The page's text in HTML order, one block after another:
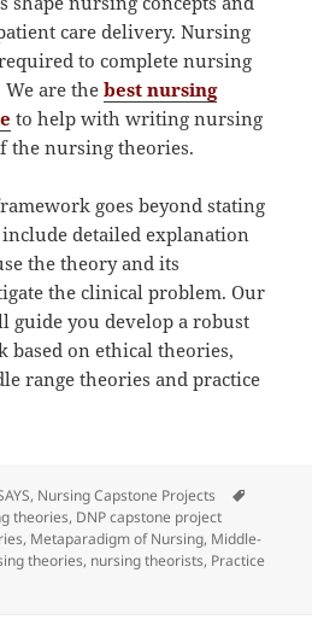
care delivery. Nursing
to complete nursing
We are thebest nursing
to help with writing nursing
the nursing theories.
goes beyond stating
detailed explanation
the theory and its
the clinical problem. Our
guide you develop a robust
on ethical theories,
range theories and practice
, Nursing Capstone Projects
theories, DNP capstone project
, Metaparadigm of Nursing, Middle-
theories, nursing theorists, Practice